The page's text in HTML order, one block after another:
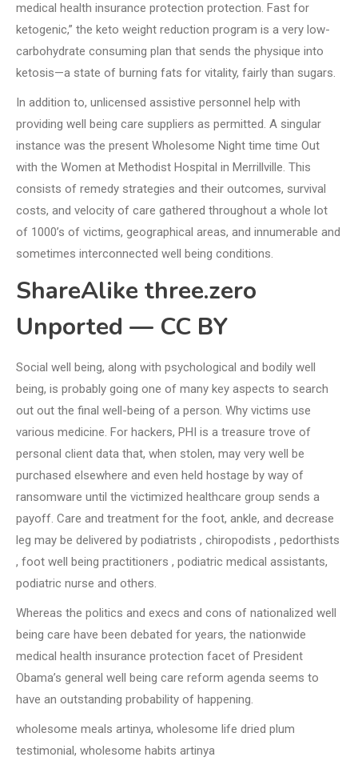
medical health insurance protection protection. Fast for
ketogenic,” the keto weight reduction program is a very low-
carbohydrate consuming plan that sends the physique into
ketosis—a state of burning fats for vitality, fairly than sugars.
In addition to, unlicensed assistive personnel help with
providing well being care suppliers as permitted. A singular
instance was the present Wholesome Night time time Out
with the Women at Methodist Hospital in Merrillville. This
consists of remedy strategies and their outcomes, survival
costs, and velocity of care gathered throughout a whole lot
of 1000’s of victims, geographical areas, and innumerable and
sometimes interconnected well being conditions.
ShareAlike three.zero
Unported — CC BY
Social well being, along with psychological and bodily well
being, is probably going one of many key aspects to search
out out the final well-being of a person. Why victims use
various medicine. For hackers, PHI is a treasure trove of
personal client data that, when stolen, may very well be
purchased elsewhere and even held hostage by way of
ransomware until the victimized healthcare group sends a
payoff. Care and treatment for the foot, ankle, and decrease
leg may be delivered by podiatrists , chiropodists , pedorthists
, foot well being practitioners , podiatric medical assistants,
podiatric nurse and others.
Whereas the politics and execs and cons of nationalized well
being care have been debated for years, the nationwide
medical health insurance protection facet of President
Obama’s general well being care reform agenda seems to
have an outstanding probability of happening.
wholesome meals artinya, wholesome life dried plum
testimonial, wholesome habits artinya